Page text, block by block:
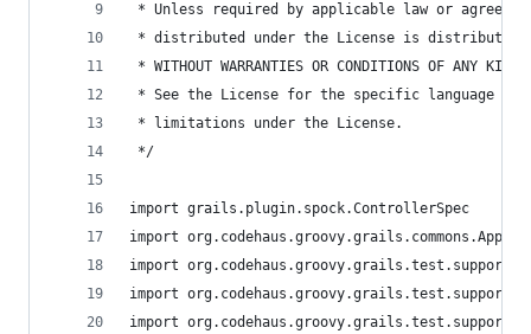
* Unless required by applicable law or agreed
* distributed under the License is distributed
* WITHOUT WARRANTIES OR CONDITIONS OF
* See the License for the specific language
* limitations under the License.
*/
import grails.plugin.spock.ControllerSpec
import
import
import
import